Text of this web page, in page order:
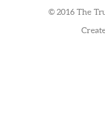
© 2016 The